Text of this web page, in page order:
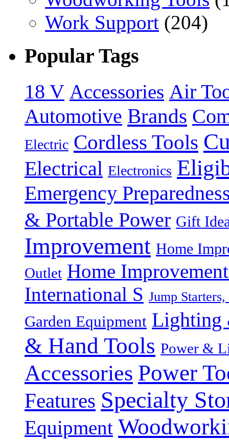
Work Support (204)
Popular Tags
18 V Accessories Air
Automotive Brands
Electric Cordless Tools
Electrical Electronics
Emergency
& Portable Power Gift
Improvement Home
Outlet Home
International S Jump
Garden Equipment Lighting
& Hand Tools Power &
Accessories Power
Features Specialty
Equipment